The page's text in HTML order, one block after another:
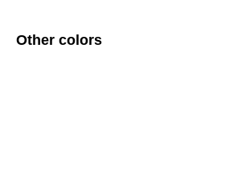
Other colors